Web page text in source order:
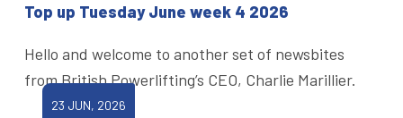
Top up Tuesday June week 4 2026
Hello and welcome to another set of newsbites
from British Powerlifting’s CEO, Charlie Marillier.
23 JUN, 2026